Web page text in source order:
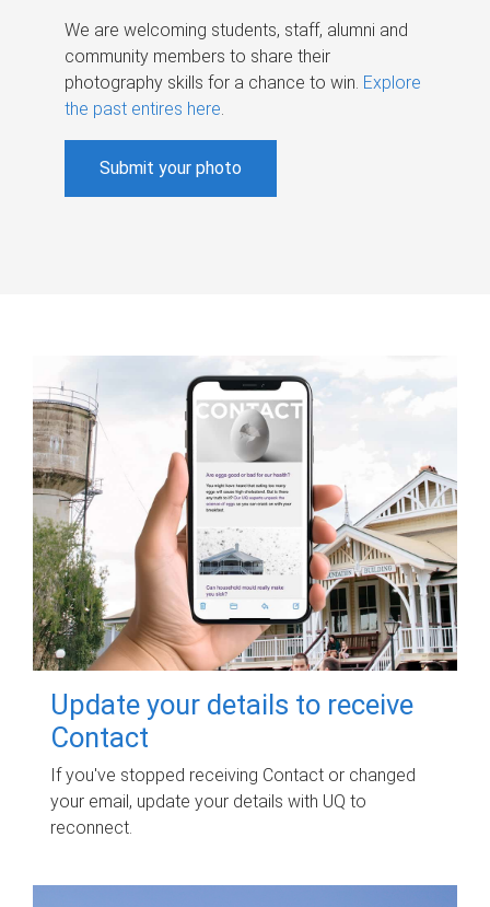
We are welcoming students, staff, alumni and
community members to share their
photography skills for a chance to win. Explore
the past entires here.
Submit your photo
Update your details to receive
Contact
If you've stopped receiving Contact or changed
your email, update your details with UQ to
reconnect.